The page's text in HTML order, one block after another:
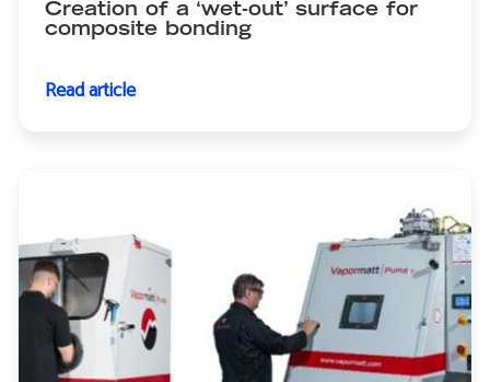
Creation of a ‘wet-out’ surface for
composite bonding
Read article